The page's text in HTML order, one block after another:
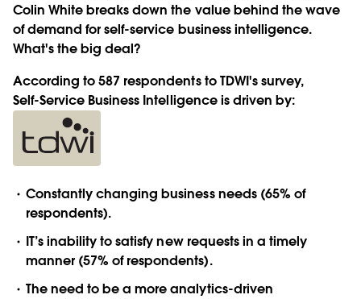
Colin White breaks down the value behind the wave
of demand for self-service business intelligence.
What's the big deal?
According to 587 respondents to TDWI's survey,
Self-Service Business Intelligence is driven by:
Constantly changing business needs (65% of
respondents).
IT’s inability to satisfy new requests in a timely
manner (57% of respondents).
The need to be a more analytics-driven